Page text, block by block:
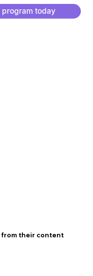
today
from their content